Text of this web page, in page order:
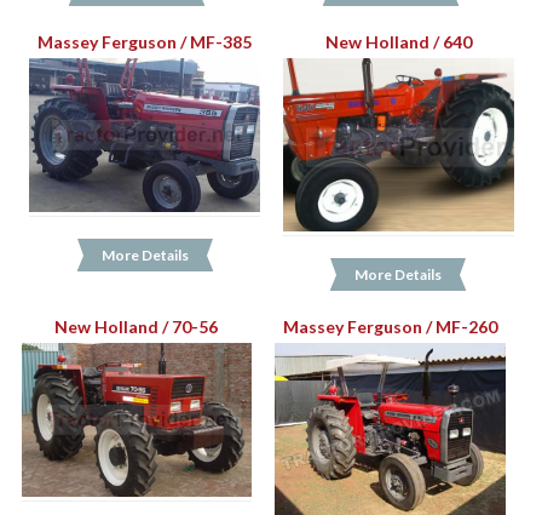
Massey Ferguson / MF-385
More Details
New Holland / 640
More Details
New Holland / 70-56 Massey Ferguson / MF-260